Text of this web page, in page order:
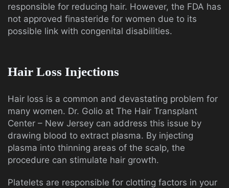
responsible for reducing hair. However, the FDA has
not approved finasteride for women due to its
possible link with congenital disabilities.
Hair Loss Injections
Hair loss is a common and devastating problem for
many women. Dr. Golio at The Hair Transplant
Center – New Jersey can address this issue by
drawing blood to extract plasma. By injecting
plasma into thinning areas of the scalp, the
procedure can stimulate hair growth.
Platelets are responsible for clotting factors in your